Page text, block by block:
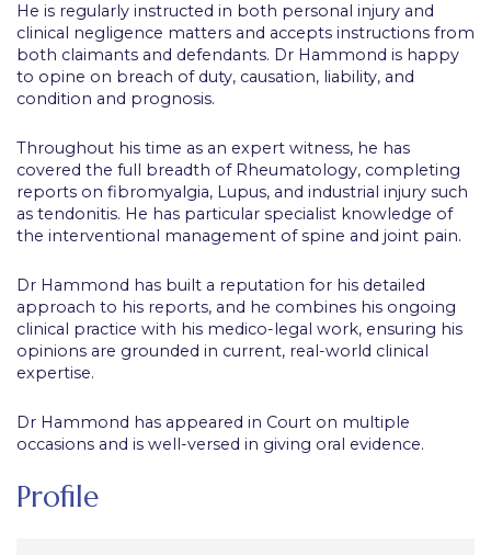
He is regularly instructed in both personal injury and
clinical negligence matters and accepts instructions from
both claimants and defendants. Dr Hammond is happy
to opine on breach of duty, causation, liability, and
condition and prognosis.
Throughout his time as an expert witness, he has
covered the full breadth of Rheumatology, completing
reports on fibromyalgia, Lupus, and industrial injury such
as tendonitis. He has particular specialist knowledge of
the interventional management of spine and joint pain.
Dr Hammond has built a reputation for his detailed
approach to his reports, and he combines his ongoing
clinical practice with his medico-legal work, ensuring his
opinions are grounded in current, real-world clinical
expertise.
Dr Hammond has appeared in Court on multiple
occasions and is well-versed in giving oral evidence.
Profile